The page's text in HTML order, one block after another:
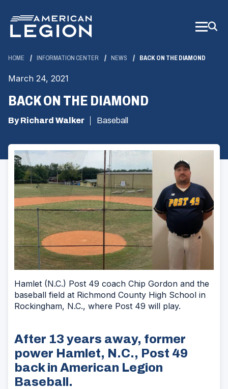
Main
Content
HOME INFORMATION CENTER NEWS BACK ON THE DIAMOND
March 24, 2021
BACK ON THE DIAMOND
By Richard Walker Baseball
Hamlet (N.C.) Post 49 coach Chip Gordon and the
baseball field at Richmond County High School in
Rockingham, N.C., where Post 49 will play.
After 13 years away, former
power Hamlet, N.C., Post 49
back in American Legion
Baseball.